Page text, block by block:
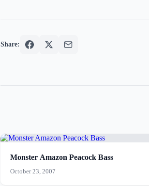
Share:
Monster Amazon Peacock Bass
October 23, 2007